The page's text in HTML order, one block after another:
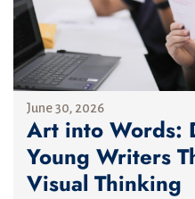
June 30, 2026
Art into Words:
Young Writers
Visual Thinking